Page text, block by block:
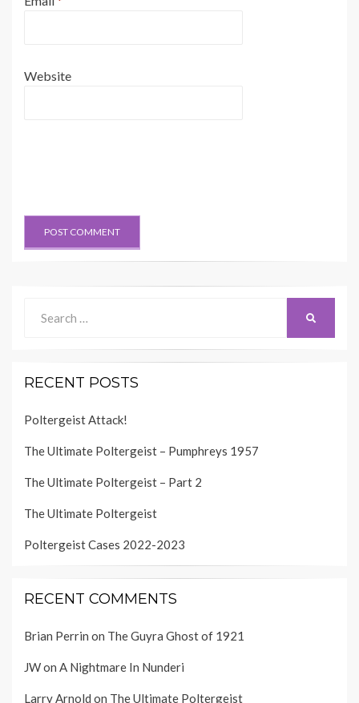
Website
for:
RECENT POSTS
Poltergeist Attack!
The Ultimate Poltergeist – Pumphreys 1957
The Ultimate Poltergeist – Part 2
The Ultimate Poltergeist
Poltergeist Cases 2022-2023
RECENT COMMENTS
Brian Perrin on The Guyra Ghost of 1921
JWon A Nightmare In Nunderi
Larry Arnold on The Ultimate Poltergeist